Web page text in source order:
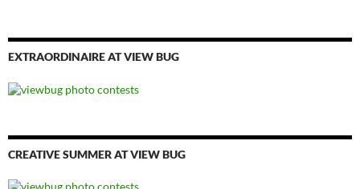
EXTRAORDINAIRE AT VIEW BUG
CREATIVE SUMMER AT VIEW BUG